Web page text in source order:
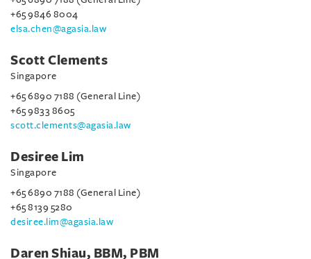
+65 9846 8004
elsa.chen@agasia.law
Scott Clements
Singapore
+65 6890 7188 (General Line)
+65 9833 8605
scott.clements@agasia.law
Desiree Lim
Singapore
+65 6890 7188 (General Line)
+65 8139 5280
desiree.lim@agasia.law
Daren Shiau, BBM, PBM